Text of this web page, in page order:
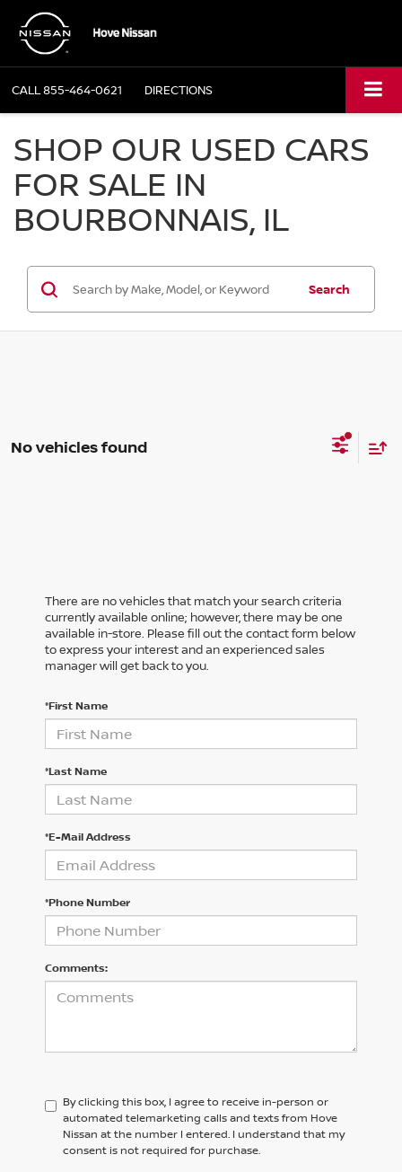
CALL855-464-0621 DIRECTIONS
SHOP OUR USED CARS
FOR SALE IN
BOURBONNAIS, IL
Search
No vehicles found
There are no vehicles that match your search criteria
currently available online; however, there may be one
available in-store. Please fill out the contact form below
to express your interest and an experienced sales
manager will get back to you.
*First Name
*Last Name
*E-Mail Address
*Phone Number
Comments:
By clicking this box, I agree to receive in-person or
automated telemarketing calls and texts from Hove
Nissan at the number I entered. I understand that my
consent is not required for purchase.